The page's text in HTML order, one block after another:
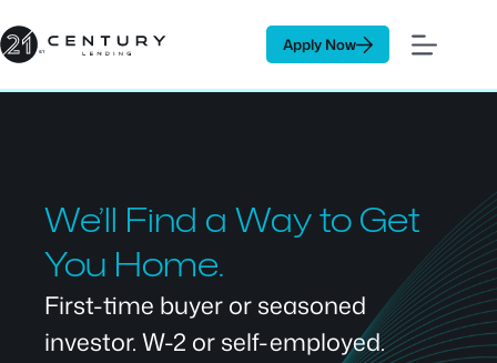
to
content
Apply Now
We’ll Find a Way to Get
You Home.
First-time buyer or seasoned
investor. W-2 or self-employed.